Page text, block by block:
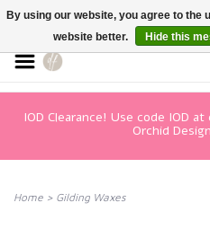
IOD Clearance! Use code IOD
Orchid
Home > Gilding Waxes
By using our website, you agree to the
website better.
Hide this